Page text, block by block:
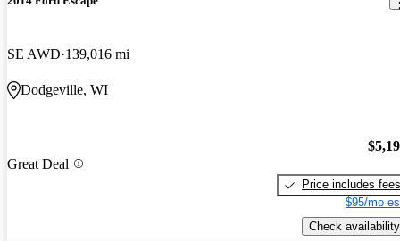
SE AWD 139,016 mi
Dodgeville, WI
Great Deal
Price includes fees
$95/mo
Check availability